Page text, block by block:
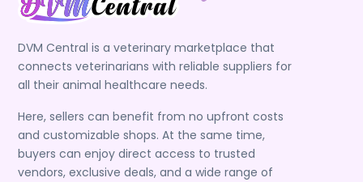
DVM Central is a veterinary marketplace that
connects veterinarians with reliable suppliers for
all their animal healthcare needs.
Here, sellers can benefit from no upfront costs
and customizable shops. At the same time,
buyers can enjoy direct access to trusted
vendors, exclusive deals, and a wide range of